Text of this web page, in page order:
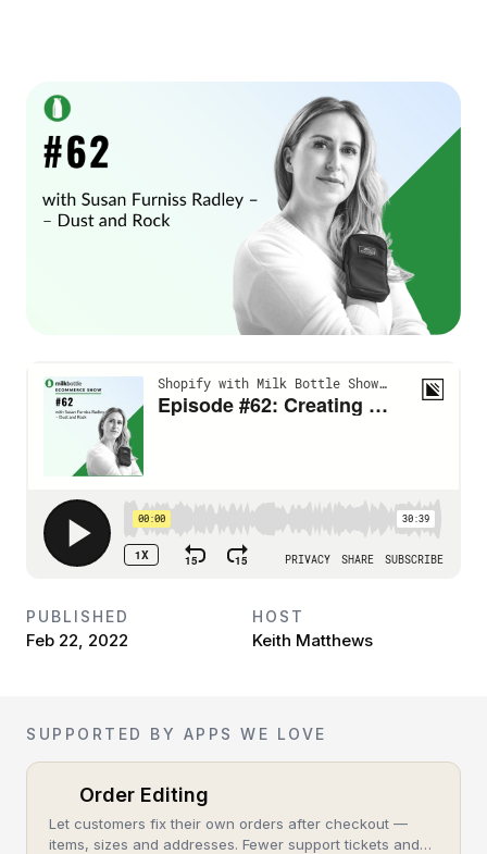
PUBLISHED
Feb 22, 2022
HOST
Keith Matthews
SUPPORTED BY APPS WE LOVE
Order Editing
Let customers fix their own orders after checkout —
items, sizes and addresses. Fewer support tickets and